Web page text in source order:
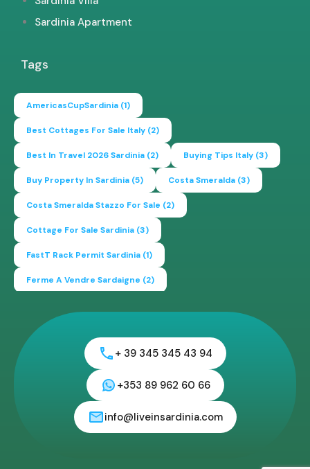
Sardinia Apartment
Tags
AmericasCupSardinia (1)
Best Cottages For Sale Italy (2)
Best In Travel 2026 Sardinia (2) Buying Tips Italy (3)
Buy Property In Sardinia (5) Costa Smeralda (3)
Costa Smeralda Stazzo For Sale (2)
Cottage For Sale Sardinia (3)
FastT Rack Permit Sardinia (1)
Ferme A Vendre Sardaigne (2)
How To Buy House In Italy (2)
Italy Travel Guide(2) Live In Sardinia(4)
Lonely Planet Sardinia (1) Luxury Vacation In Italy
Luxury Villas For Sale Or Rent
Mediterranean Island Mediterranean Lifestyle
+ 39 345 345 43 94
+353 89 962 60 66
info@liveinsardinia.com